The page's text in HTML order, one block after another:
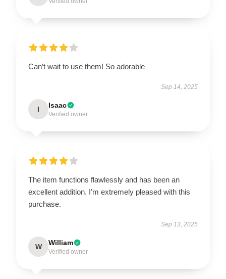
Can’t wait to use them! So adorable
Sep 14, 2025
I Isaac
Verified owner
The item functions flawlessly and has been an
excellent addition. I’m extremely pleased with this
purchase.
Sep 13, 2025
W William
Verified owner